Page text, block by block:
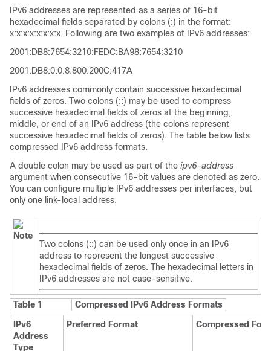
IPv6 addresses are represented as a series of 16-bit
hexadecimal fields separated by colons (:) in the format:
x:x:x:x:x:x:x:x. Following are two examples of IPv6 addresses:
2001:DB8:7654:3210:FEDC:BA98:7654:3210
2001:DB8:0:0:8:800:200C:417A
IPv6 addresses commonly contain successive hexadecimal
fields of zeros. Two colons (::) may be used to compress
successive hexadecimal fields of zeros at the beginning,
middle, or end of an IPv6 address (the colons represent
successive hexadecimal fields of zeros). The table below lists
compressed IPv6 address formats.
A double colon may be used as part of the ipv6-address
argument when consecutive 16-bit values are denoted as zero.
You can configure multiple IPv6 addresses per interfaces, but
only one link-local address.
Note
Two colons (::) can be used only once in an IPv6
address to represent the longest successive
hexadecimal fields of zeros. The hexadecimal letters in
IPv6 addresses are not case-sensitive.
Table 1 Compressed IPv6 Address Formats
IPv6
Address
Type
Preferred Format Compressed